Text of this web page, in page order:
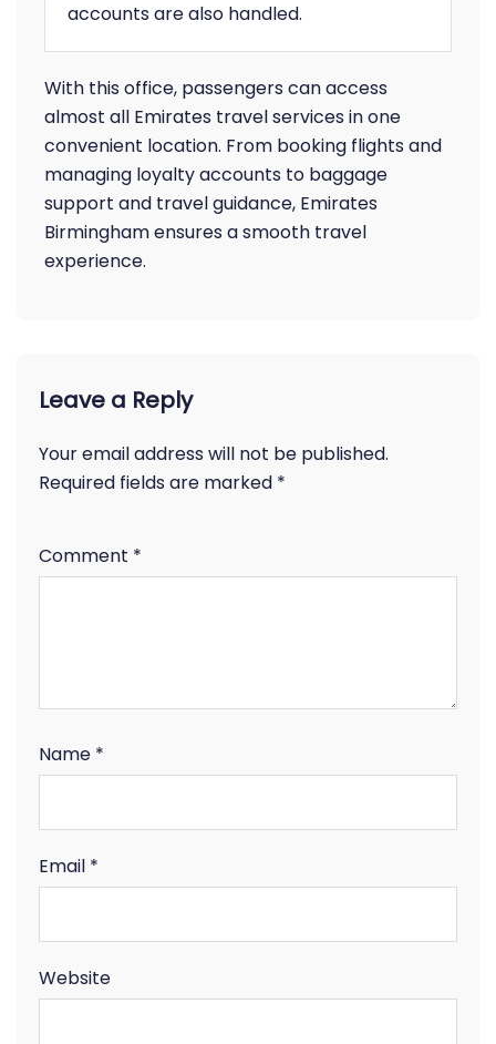
accounts are also handled.
With this office, passengers can access
almost all Emirates travel services in one
convenient location. From booking flights and
managing loyalty accounts to baggage
support and travel guidance, Emirates
Birmingham ensures a smooth travel
experience.
Leave a Reply
Your email address will not be published.
Required fields are marked *
Comment *
Name *
Email *
Website